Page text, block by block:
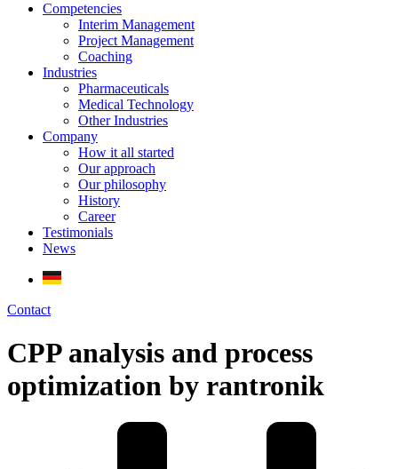
Competencies
Interim Management
Project Management
Coaching
Industries
Pharmaceuticals
Medical Technology
Other Industries
Company
How it all started
Our approach
Our philosophy
History
Career
Testimonials
News
Contact
CPP analysis and process
optimization by rantronik